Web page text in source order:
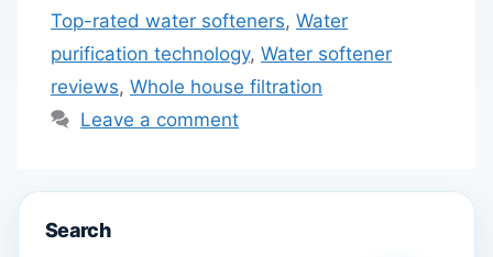
Top-rated water softeners, Water
purification technology, Water softener
reviews, Whole house filtration
Leave a comment
Search